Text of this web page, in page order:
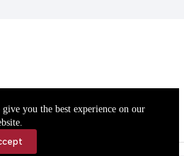
you the best experience on our